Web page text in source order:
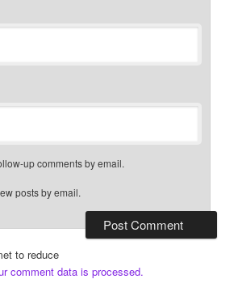
up comments by email.
posts by email.
to reduce
comment data is processed.